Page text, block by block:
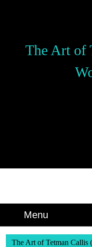
The Art of
Menu
The Art of Tetman Callis